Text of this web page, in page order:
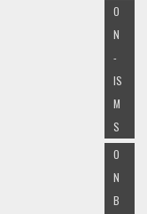
O
N
-
IS
M
S
O
N
B